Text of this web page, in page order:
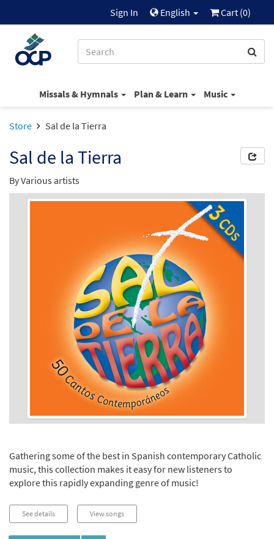
Sign In English Cart (0)
Missals & Hymnals Plan & Learn Music
Store Sal de la Tierra
Sal de la Tierra
By Various artists
Gathering some of the best in Spanish contemporary Catholic
music, this collection makes it easy for new listeners to
explore this rapidly expanding genre of music!
See details View songs